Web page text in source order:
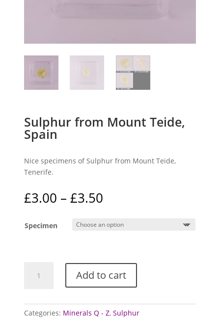
Sulphur from Mount Teide,
Spain
Nice specimens of Sulphur from Mount Teide,
Tenerife.
£3.00 – £3.50
£3.00
through
Specimen
from
Spain
Add to cart
Categories: Minerals Q - Z,Sulphur